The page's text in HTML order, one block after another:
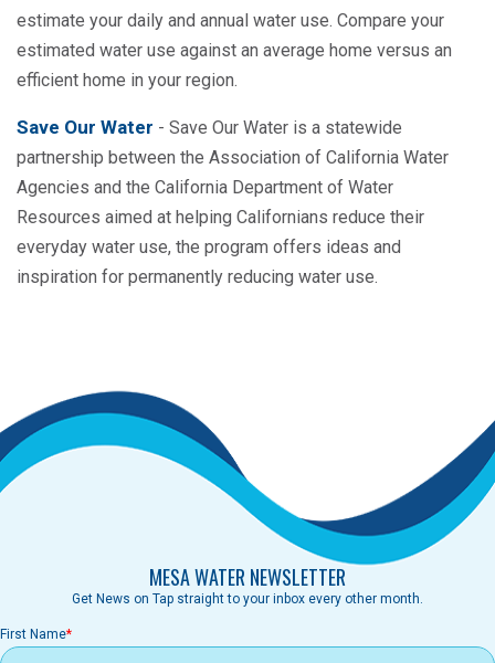
estimate your daily and annual water use. Compare your
estimated water use against an average home versus an
efficient home in your region.
Save Our Water - Save Our Water is a statewide
partnership between the Association of California Water
Agencies and the California Department of Water
Resources aimed at helping Californians reduce their
everyday water use, the program offers ideas and
inspiration for permanently reducing water use.
MESA WATER NEWSLETTER
Get News on Tap straight to your inbox every other month.
First Name